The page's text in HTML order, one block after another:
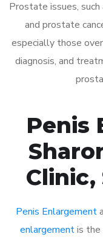
Prostate issues,
and prostate
especially those
diagnosis, and
Penis
Penis Enlargement
enlargementis the